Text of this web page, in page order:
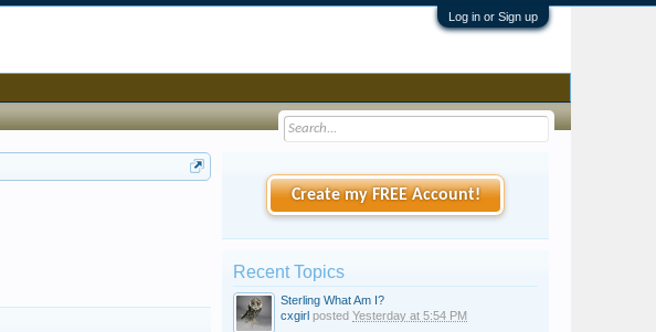
Log in or Sign up
Create my FREE Account!
Recent Topics
Sterling What Am I?
cxgirl posted Yesterday at 5:54 PM